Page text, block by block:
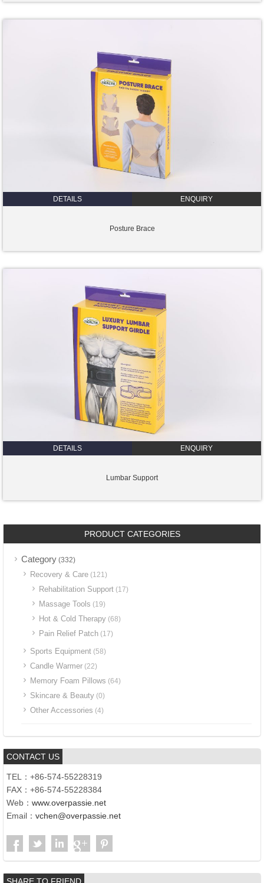
DETAILS ENQUIRY
Posture Brace
DETAILS ENQUIRY
Lumbar Support
PRODUCT CATEGORIES
Category (332)
Recovery & Care (121)
Rehabilitation Support (17)
Massage Tools (19)
Hot & Cold Therapy (68)
Pain Relief Patch (17)
Sports Equipment (58)
Candle Warmer (22)
Memory Foam Pillows (64)
Skincare & Beauty (0)
Other Accessories (4)
CONTACT US
TEL：+86-574-55228319
FAX：+86-574-55228384
Web： www.overpassie.net
Email： vchen@overpassie.net